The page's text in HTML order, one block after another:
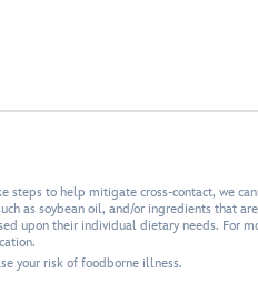
to help mitigate cross-contact, we
as soybean oil, and/or ingredients that
upon their individual dietary needs. For
your risk of foodborne illness.